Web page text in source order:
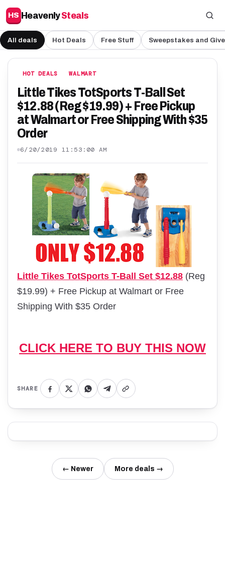
HS HeavenlySteals
All deals Hot Deals Free Stuff Sweepstakes and
HOT DEALS WALMART
Little Tikes TotSports T-Ball Set
$12.88 (Reg $19.99) + Free Pickup
at Walmart or Free Shipping With $35
Order
6/20/2019 11:53:00 AM
Little Tikes TotSports T-Ball Set $12.88 (Reg
$19.99) + Free Pickup at Walmart or Free
Shipping With $35 Order
CLICK HERE TO BUY THIS NOW
SHARE
← Newer More deals →